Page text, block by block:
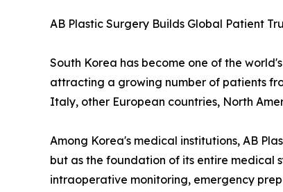
AB Plastic Surgery Builds Global Patient
South Korea has become one of the
attracting a growing number of patients
Italy, other European countries, North
Among Korea's medical institutions, AB
but as the foundation of its entire medical
intraoperative monitoring, emergency